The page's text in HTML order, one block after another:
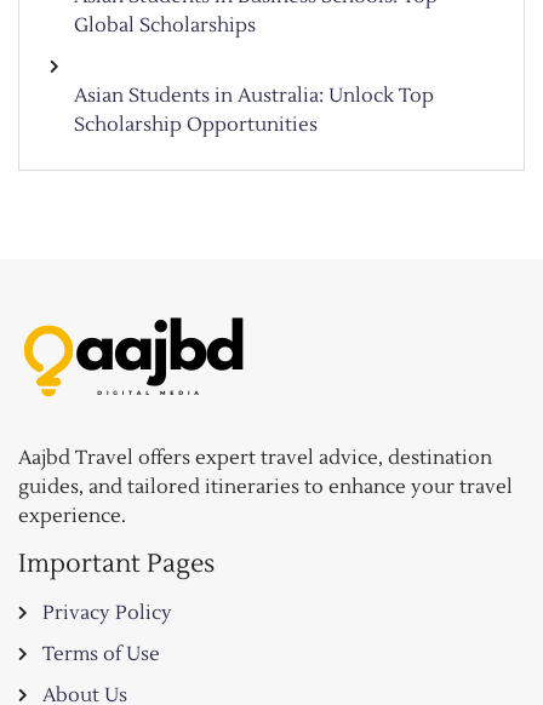
Global Scholarships
Asian Students in Australia: Unlock Top
Scholarship Opportunities
Aajbd Travel offers expert travel advice, destination
guides, and tailored itineraries to enhance your travel
experience.
Important Pages
Privacy Policy
Terms of Use
About Us